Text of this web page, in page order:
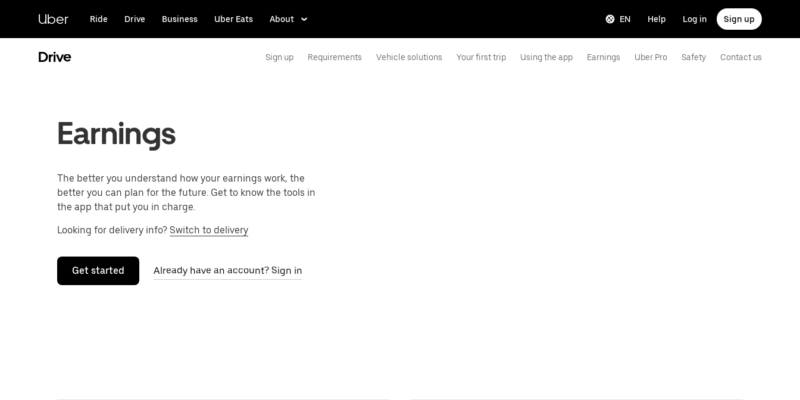
content
Uber Ride Drive Business Uber Eats About EN Help Log in Sign up
Drive Sign up Requirements Vehicle solutions Your first trip Using the app Earnings Uber Pro Safety Contact us
Earnings
The better you understand how your earnings work, the
better you can plan for the future. Get to know the tools in
the app that put you in charge.
Looking for delivery info? Switch to delivery
Get started Already have an account? Sign in